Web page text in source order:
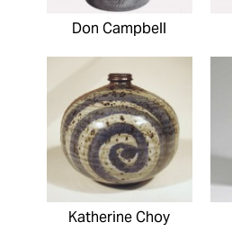
Don Campbell
Katherine Choy